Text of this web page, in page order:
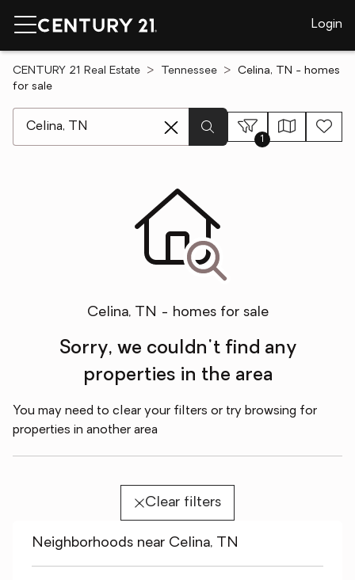
Login
CENTURY 21 Real Estate Tennessee
Celina, TN - homes
for sale
1
Celina, TN - homes for sale
Sorry, we couldn't find any
properties in the area
You may need to clear your filters or try browsing for
properties in another area
Clear filters
Neighborhoods near Celina, TN